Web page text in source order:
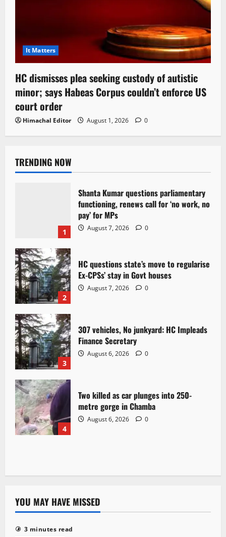
It Matters
HC dismisses plea seeking custody of autistic
minor; says Habeas Corpus couldn’t enforce US
court order
Himachal Editor August 1, 2026 0
TRENDING NOW
1
Shanta Kumar questions parliamentary
functioning, renews call for ‘no work, no
pay’ for MPs
August 7, 2026 0
2
HC questions state’s move to regularise
Ex-CPSs’ stay in Govt houses
August 7, 2026 0
3
307 vehicles, No junkyard: HC Impleads
Finance Secretary
August 6, 2026 0
4
Two killed as car plunges into 250-
metre gorge in Chamba
August 6, 2026 0
YOU MAY HAVE MISSED
3 minutes read